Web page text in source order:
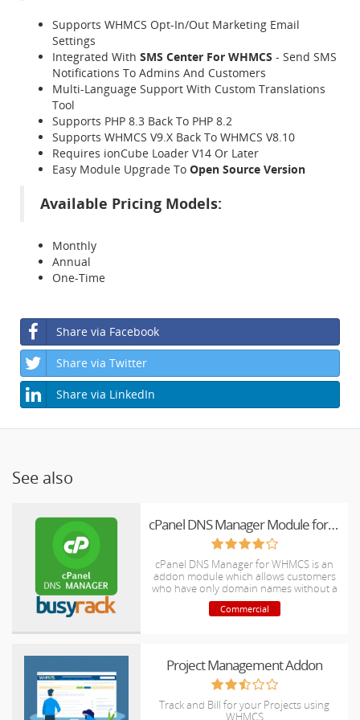
Supports WHMCS Opt-In/Out Marketing Email
Settings
Integrated With SMS Center For WHMCS - Send SMS
Notifications To Admins And Customers
Multi-Language Support With Custom Translations
Tool
Supports PHP 8.3 Back To PHP 8.2
Supports WHMCS V9.X Back To WHMCS V8.10
Requires ionCube Loader V14 Or Later
Easy Module Upgrade To Open Source Version
Available Pricing Models:
Monthly
Annual
One-Time
Share via Facebook
Share via Twitter
Share via LinkedIn
See also
cPanel DNS Manager Module for WHMCS
cPanel DNS Manager for WHMCS is an
addon module which allows customers
who have only domain names without a
hosting package to manage DNS zones
of their domain names.
Commercial
Project Management Addon
Track and Bill for your Projects using
WHMCS